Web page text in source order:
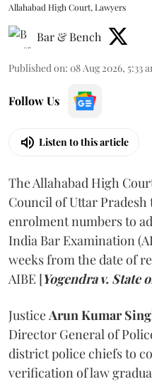
Allahabad High Court, Lawyers
Bar & Bench
Published on: 08 Aug 2026, 5:33
Follow Us
Listen to this article
The Allahabad High
Council of Uttar
enrolment numbers to
India Bar Examination
weeks from the date of
AIBE [Yogendra v. State
Justice Arun Kumar
Director General of
district police chiefs to
verification of law